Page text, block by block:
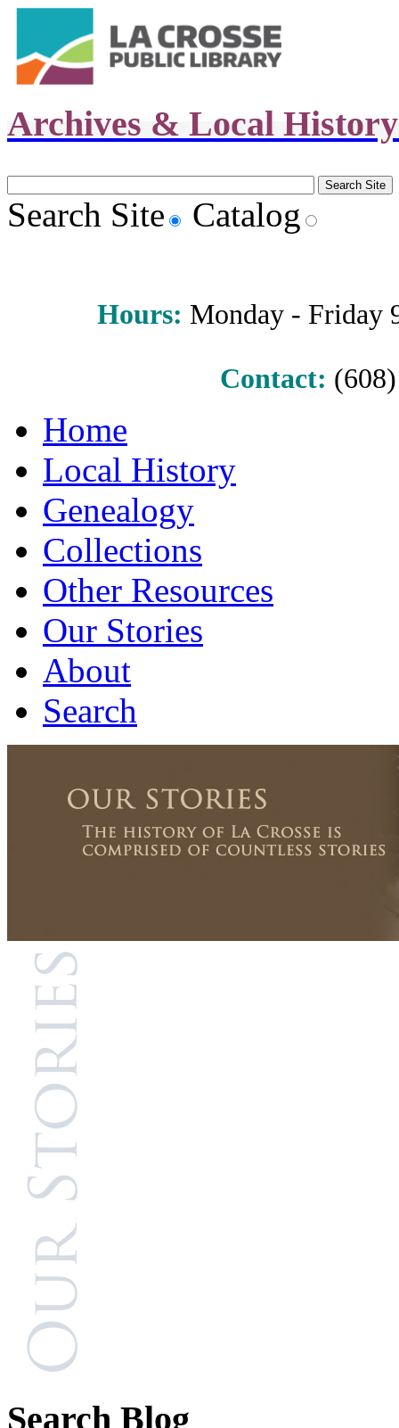
Archives & Local
Search Site Catalog
Hours: Monday - Friday
Contact:
Home
Local History
Genealogy
Collections
Other Resources
Our Stories
About
Search
Search Blog